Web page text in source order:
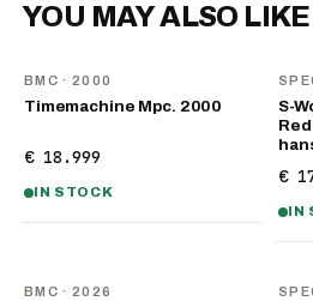
YOU MAY ALSO LIKE
BMC · 2000
Timemachine Mpc. 2000
€ 18.999
IN STOCK
S-
€
IN
BMC · 2026